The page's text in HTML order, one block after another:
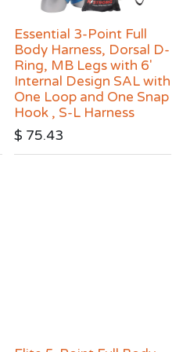
Essential 3-Point Full
Body Harness, Dorsal D-
Ring, MB Legs with 6′
Internal Design SAL with
One Loop and One Snap
Hook , S-L Harness
$ 75.43